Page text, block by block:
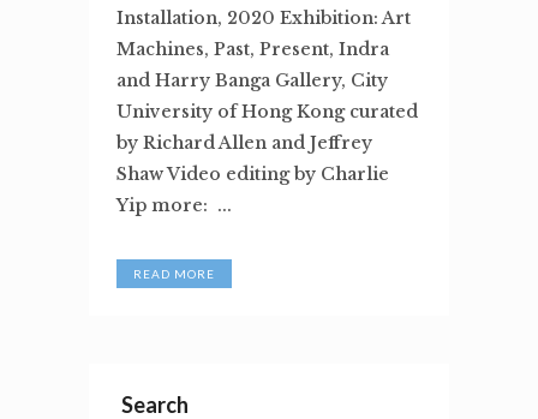
Installation, 2020 Exhibition: Art
Machines, Past, Present, Indra
and Harry Banga Gallery, City
University of Hong Kong curated
by Richard Allen and Jeffrey
Shaw Video editing by Charlie
Yip more: ...
READ MORE
Search